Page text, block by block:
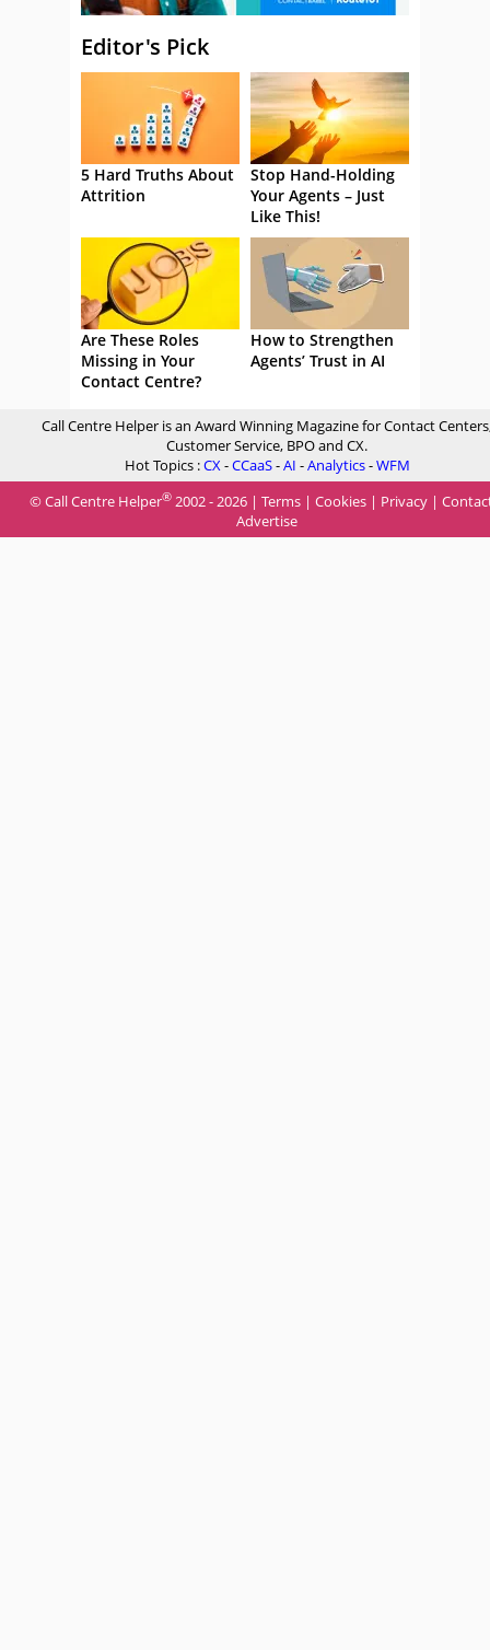
Editor's Pick
5 Hard Truths About
Attrition
Stop Hand-Holding
Your Agents – Just
Like This!
Are These Roles
Missing in Your
Contact Centre?
How to Strengthen
Agents’ Trust in AI
Call Centre Helper is an Award Winning Magazine for Contact
Customer Service, BPO and CX.
Hot Topics :CX-CCaaS-AI -Analytics-WFM
© Call Centre Helper® 2002 - 2026 | Terms | Cookies | Privacy |
Advertise